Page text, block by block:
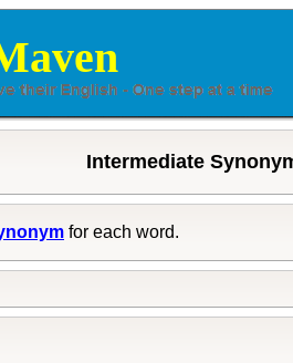
Intermediate
for each word.